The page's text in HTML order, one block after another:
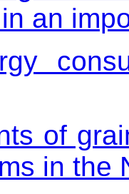
an
of
in the